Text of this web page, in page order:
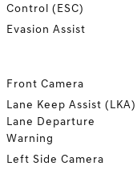
Control (ESC)
Evasion Assist
Front Camera
Lane Keep Assist (LKA)
Lane Departure
Warning
Left Side Camera